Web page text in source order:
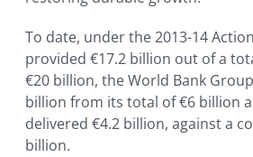
To date, under the 2013-14
provided €17.2 billion out of a
€20 billion, the World Bank
billion from its total of €6 billion
delivered €4.2 billion, against a
billion.